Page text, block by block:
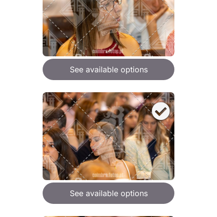
See available options
See available options